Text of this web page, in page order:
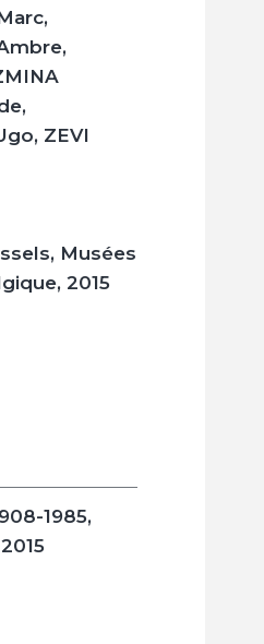
ZEVI
Musées
2015
1985,